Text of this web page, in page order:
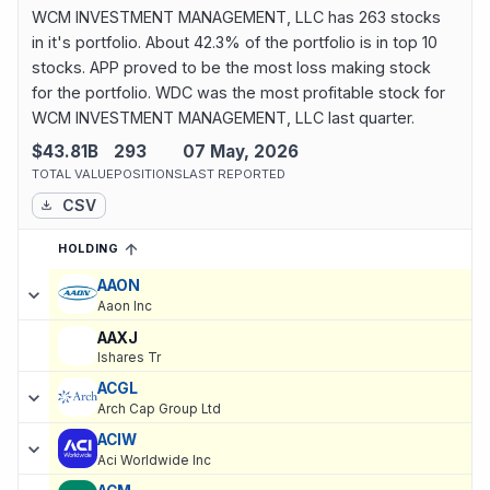
WCM INVESTMENT MANAGEMENT, LLC has 263 stocks
in it's portfolio. About 42.3% of the portfolio is in top 10
stocks. APP proved to be the most loss making stock
for the portfolio. WDC was the most profitable stock for
WCM INVESTMENT MANAGEMENT, LLC last quarter.
$43.81B
TOTAL VALUE
293
POSITIONS
07 May, 2026
LAST REPORTED
CSV
Current holdings of
HOLDING
SORTED ASCENDING
AAON
Aaon Inc
AAXJ
Ishares Tr
ACGL
Arch Cap Group Ltd
ACIW
Aci Worldwide Inc